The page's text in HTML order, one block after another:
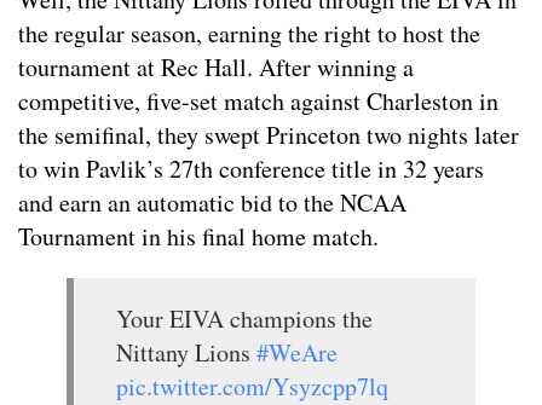
the regular season, earning the right to host the
tournament at Rec Hall. After winning a
competitive, five-set match against Charleston in
the semifinal, they swept Princeton two nights later
to win Pavlik’s 27th conference title in 32 years
and earn an automatic bid to the NCAA
Tournament in his final home match.
Your EIVA champions the
Nittany Lions #WeAre
pic.twitter.com/Ysyzcpp7lq